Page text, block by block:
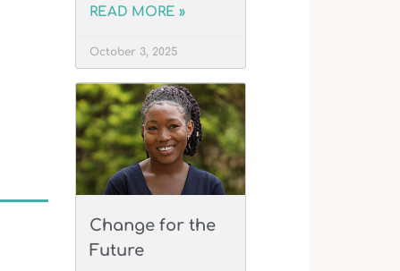
READ MORE »
October 3, 2025
Change for the
Future